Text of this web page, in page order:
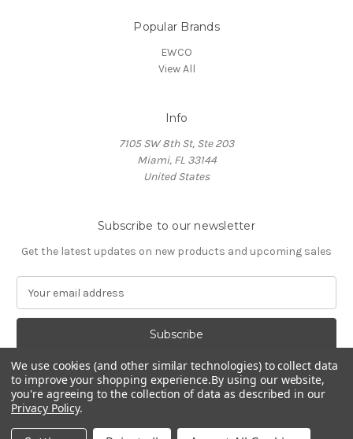
Popular Brands
EWCO
View All
Info
7105 SW 8th St, Ste 203
Miami, FL 33144
United States
Subscribe to our newsletter
Get the latest updates on new products and upcoming sales
a
A
d
d
r
e
© 2026 HOCL Store
We use cookies (and other similar technologies) to collect data
to improve your shopping experience.By using our website,
you're agreeing to the collection of data as described in our
Privacy Policy.